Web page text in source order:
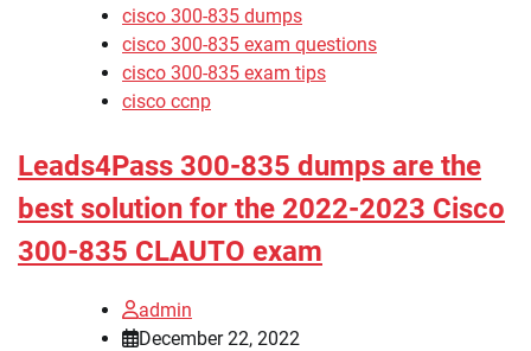
cisco 300-835 dumps
cisco 300-835 exam questions
cisco 300-835 exam tips
cisco ccnp
Leads4Pass 300-835 dumps are the
best solution for the 2022-2023 Cisco
300-835 CLAUTO exam
admin
December 22, 2022